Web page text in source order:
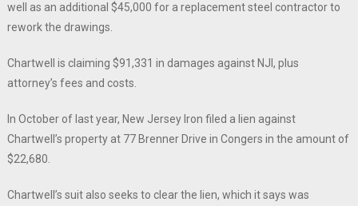
well as an additional $45,000 for a replacement steel contractor to
rework the drawings.
Chartwell is claiming $91,331 in damages against NJI, plus
attorney’s fees and costs.
In October of last year, New Jersey Iron filed a lien against
Chartwell’s property at 77 Brenner Drive in Congers in the amount of
$22,680.
Chartwell’s suit also seeks to clear the lien, which it says was